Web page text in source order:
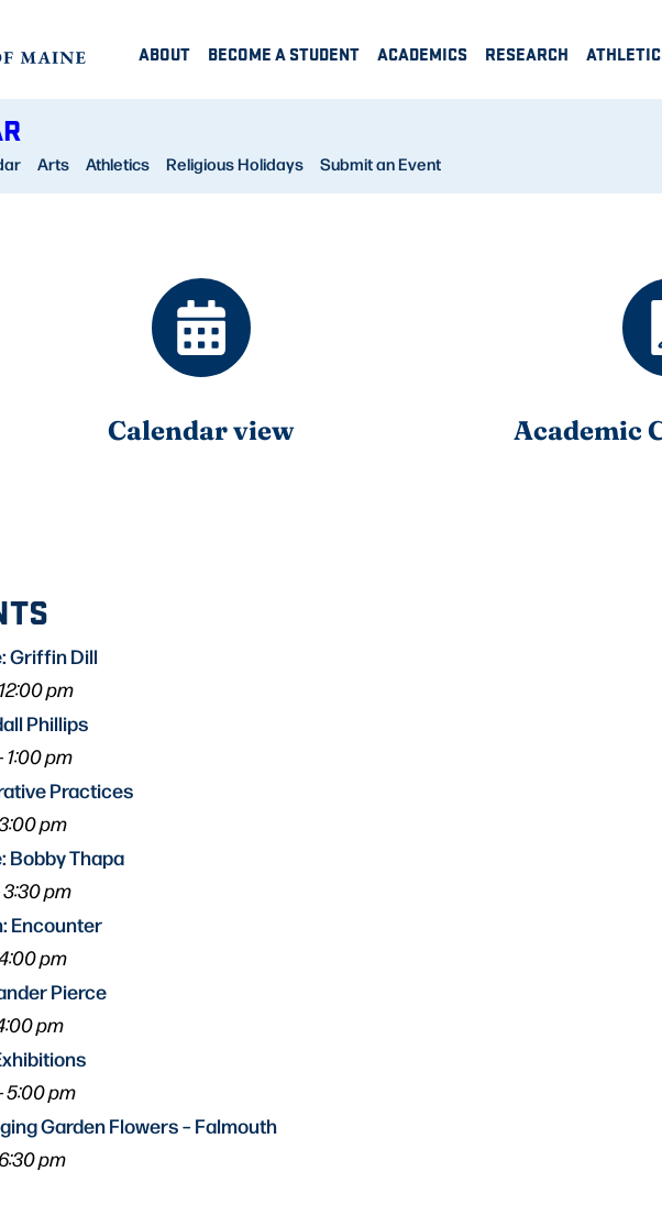
ABOUT BECOME A STUDENT ACADEMICS RESEARCH
Arts Athletics Religious Holidays Submit an Event
Calendar view Academic
Griffin Dill
12:00 pm
Phillips
1:00 pm
Practices
pm
Bobby Thapa
3:30 pm
Encounter
pm
Pierce
pm
5:00 pm
Garden Flowers – Falmouth
6:30 pm